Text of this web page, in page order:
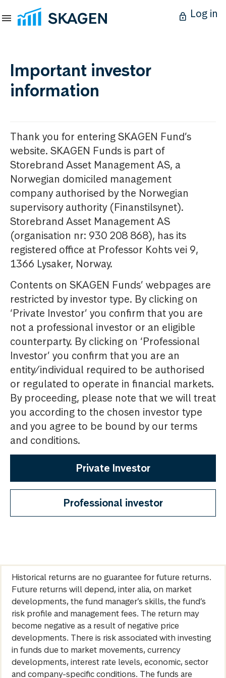
Log in
Important investor
information
Thank you for entering SKAGEN Fund’s
website. SKAGEN Funds is part of
Storebrand Asset Management AS, a
Norwegian domiciled management
company authorised by the Norwegian
supervisory authority (Finanstilsynet).
Storebrand Asset Management AS
(organisation nr: 930 208 868), has its
registered office at Professor Kohts vei 9,
1366 Lysaker, Norway.
Contents on SKAGEN Funds’ webpages are
restricted by investor type. By clicking on
‘Private Investor’ you confirm that you are
not a professional investor or an eligible
counterparty. By clicking on ‘Professional
Investor’ you confirm that you are an
entity/individual required to be authorised
or regulated to operate in financial markets.
By proceeding, please note that we will treat
you according to the chosen investor type
and you agree to be bound by our terms
and conditions.
Private Investor
Professional investor
Historical returns are no guarantee for future returns.
Future returns will depend, inter alia, on market
developments, the fund manager’s skills, the fund’s
risk profile and management fees. The return may
become negative as a result of negative price
developments. There is risk associated with investing
in funds due to market movements, currency
developments, interest rate levels, economic, sector
and company-specific conditions. The funds are